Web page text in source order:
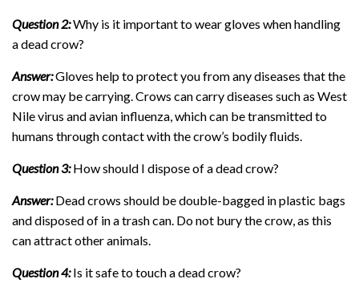
Question 2:Why is it important to wear gloves when handling
a dead crow?
Answer:Gloves help to protect you from any diseases that the
crow may be carrying. Crows can carry diseases such as West
Nile virus and avian influenza, which can be transmitted to
humans through contact with the crow’s bodily fluids.
Question 3:How should I dispose of a dead crow?
Answer:Dead crows should be double-bagged in plastic bags
and disposed of in a trash can. Do not bury the crow, as this
can attract other animals.
Question 4:Is it safe to touch a dead crow?